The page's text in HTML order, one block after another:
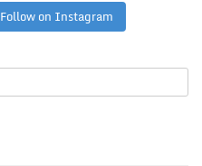
Follow on Instagram